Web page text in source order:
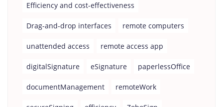
Efficiency and cost-effectiveness
Drag-and-drop interfaces remote computers
unattended access remote access app
digitalSignature eSignature paperlessOffice
documentManagement remoteWork